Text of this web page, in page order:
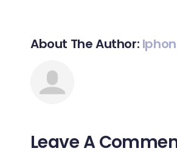
About The Author:
Leave A